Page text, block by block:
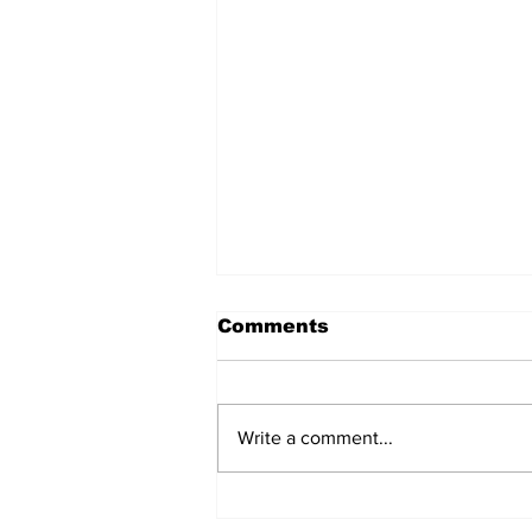
Comments
Write a comment...